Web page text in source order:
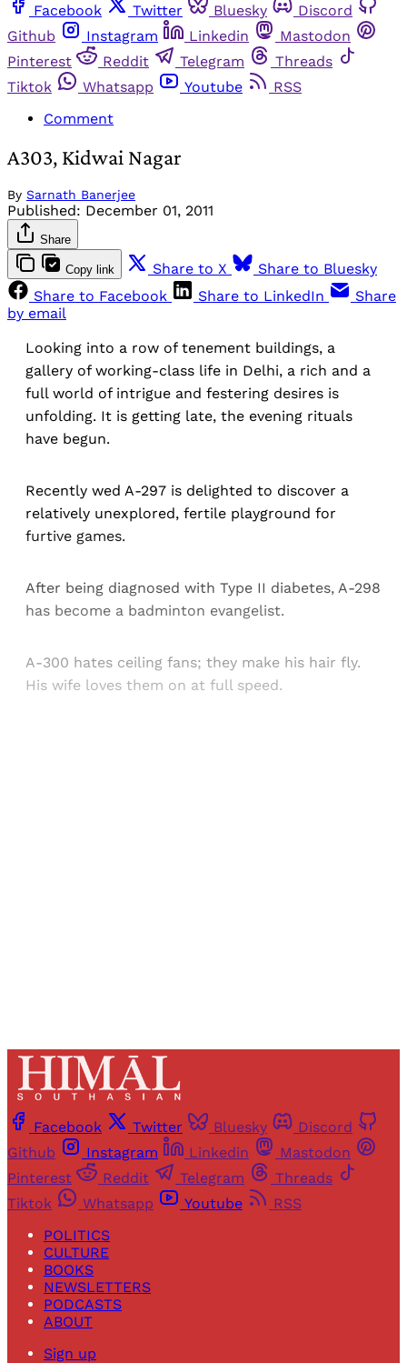
Facebook
Twitter Bluesky
Discord
Github
Instagram Linkedin
Mastodon
Pinterest
Reddit Telegram
Threads
Tiktok
Whatsapp Youtube
RSS
Comment
A303, Kidwai Nagar
By Sarnath Banerjee
Published: December 01, 2011
Share
Copy link Share to X
Share to Bluesky
Share to Facebook
Share to LinkedIn
Share
by email
Looking into a row of tenement buildings, a
gallery of working-class life in Delhi, a rich and a
full world of intrigue and festering desires is
unfolding. It is getting late, the evening rituals
have begun.
Recently wed A-297 is delighted to discover a
relatively unexplored, fertile playground for
furtive games.
After being diagnosed with Type II diabetes, A-298
has become a badminton evangelist.
A-300 hates ceiling fans; they make his hair fly.
His wife loves them on at full speed.
Facebook Twitter Bluesky
Discord
Github
Instagram Linkedin
Mastodon
Pinterest
Reddit Telegram
Threads
Tiktok
Whatsapp Youtube
RSS
POLITICS
CULTURE
BOOKS
NEWSLETTERS
PODCASTS
ABOUT
Sign up